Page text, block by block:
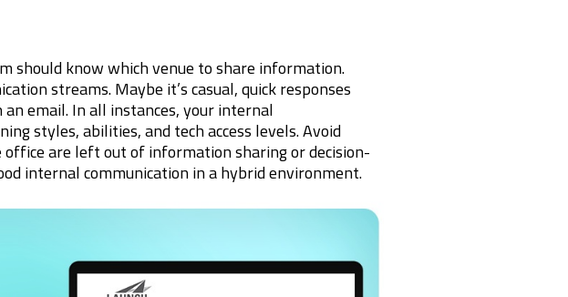
should know which venue to share information.
streams. Maybe it’s casual, quick responses
email. In all instances, your internal
styles, abilities, and tech access levels. Avoid
are left out of information sharing or decision-
internal communication in a hybrid environment.